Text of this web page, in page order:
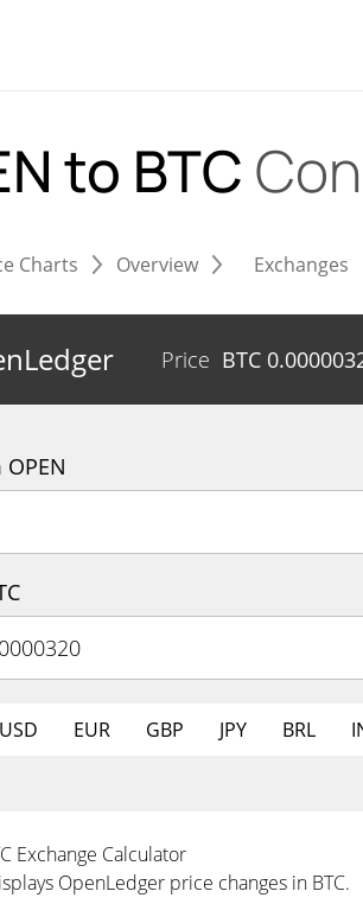
to BTC
Charts Overview Exchanges
Price BTC
USD EUR GBP JPY BRL
Exchange Calculator
OpenLedger price changes in BTC.